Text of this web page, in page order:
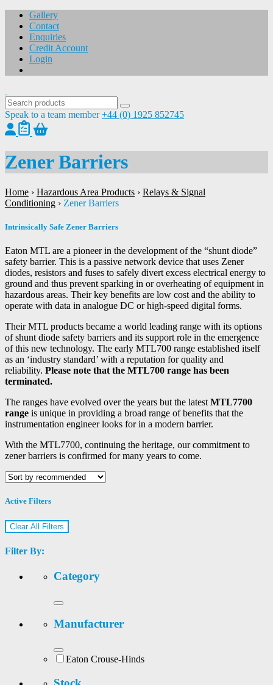
Gallery
Contact
Enquiries
Credit Account
Login
Speak to a team member +44 (0) 1925 852745
Zener Barriers
Home › Hazardous Area Products › Relays & Signal
Conditioning › Zener Barriers
Intrinsically Safe Zener Barriers
Eaton MTL are a pioneer in the development of the “shunt diode”
safety barrier. This is a passive network device that uses Zener
diodes, resistors and fuses to safely divert excess electrical energy to
ground and thus prevent sparking in or overheating of equipment in
hazardous areas. Their key benefits are low cost and the ability to
operate with data in analogue DC or high-speed digital forms.
Their MTL products became a world leading range with its options
of shunt diode safety barriers and its support role in the emergence
of this new technology. The early MTL700 range established itself
as an ‘industry standard’ with a reputation for quality and
reliability. Please note that the MTL700 range has been
terminated.
The ranges have evolved over the years but the latest MTL7700
range is unique in providing a broad range of benefits that the
instrumentation engineer looks for in a modern barrier.
With the MTL7700, continuing the heritage, our commitment to
zener barriers is confirmed for many years to come.
Active Filters
Clear All Filters
Filter By:
Category
Manufacturer
Eaton Crouse-Hinds